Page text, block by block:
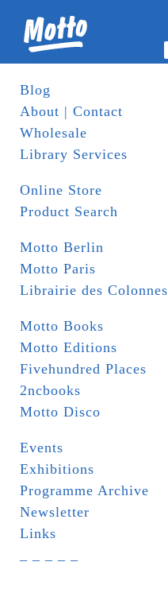
Blog
About | Contact
Wholesale
Library Services
Online Store
Product Search
Motto Berlin
Motto Paris
Librairie des Colonnes
Motto Books
Motto Editions
Fivehundred Places
2ncbooks
Motto Disco
Events
Exhibitions
Programme Archive
Newsletter
Links